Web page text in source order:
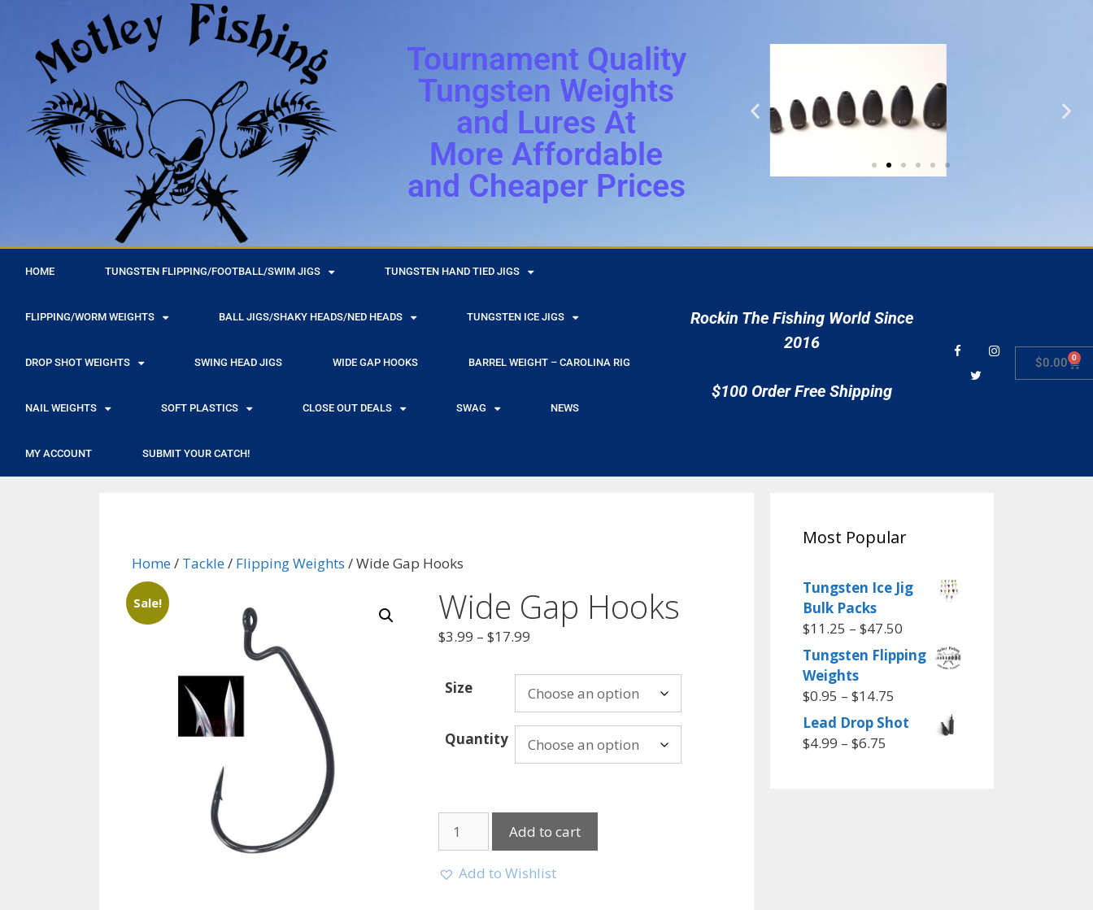
Tournament Quality
Tungsten Weights
and Lures At
More Affordable
and Cheaper Prices
HOME TUNGSTEN FLIPPING/FOOTBALL/SWIM JIGS TUNGSTEN HAND TIED JIGS
FLIPPING/WORM WEIGHTS BALL JIGS/SHAKY HEADS/NED HEADS TUNGSTEN ICE JIGS
DROP SHOT WEIGHTS SWING HEAD JIGS WIDE GAP HOOKS BARREL WEIGHT – CAROLINA RIG
NAIL WEIGHTS SOFT PLASTICS CLOSE OUT DEALS SWAG NEWS
MY ACCOUNT SUBMIT YOUR CATCH!
Rockin The Fishing World Since
2016
$100 Order Free Shipping
$0.00 0
Home/ Tackle/ Flipping Weights / Wide Gap Hooks
Sale! Wide Gap Hooks
$3.99 – $17.99
Size
Quantity
Add to cart
Add to Wishlist
Most Popular
Tungsten Ice Jig
Bulk Packs
$11.25 – $47.50
Tungsten Flipping
Weights
$0.95 – $14.75
Lead Drop Shot
$4.99 – $6.75